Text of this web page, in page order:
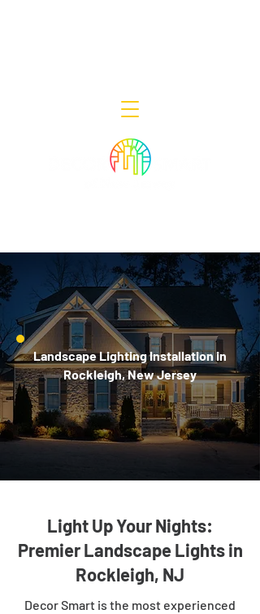
Landscape Lighting Installation in
Rockleigh, New Jersey
Light Up Your Nights:
Premier Landscape Lights in
Rockleigh, NJ
Decor Smart is the most experienced